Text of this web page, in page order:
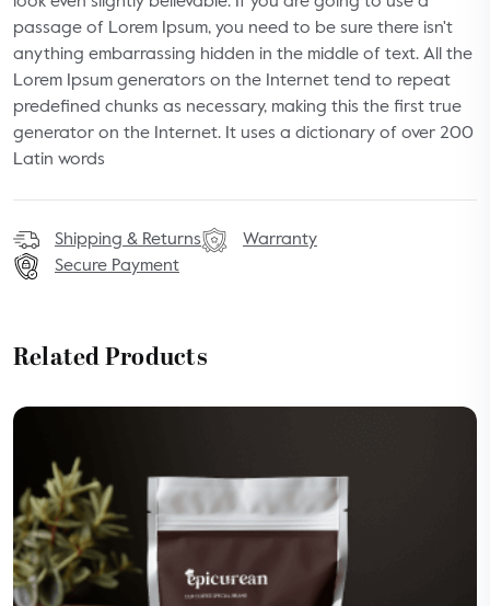
passage of Lorem Ipsum, you need to be sure there isn't
anything embarrassing hidden in the middle of text. All the
Lorem Ipsum generators on the Internet tend to repeat
predefined chunks as necessary, making this the first true
generator on the Internet. It uses a dictionary of over 200
Latin words
Shipping & Returns
Warranty
Secure Payment
Related Products